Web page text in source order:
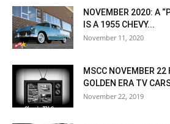
NOVEMBER 2020: A
IS A 1955 CHEVY...
November 11, 2020
MSCC NOVEMBER 22
GOLDEN ERA TV
November 22, 2019